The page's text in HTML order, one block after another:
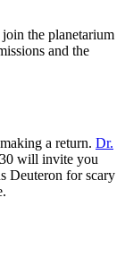
the planetarium
and the
a return. Dr.
will invite you
Deuteron for scary